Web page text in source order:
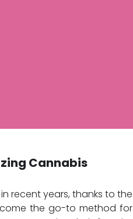
Cannabis
recent years, thanks to the
the go-to method for